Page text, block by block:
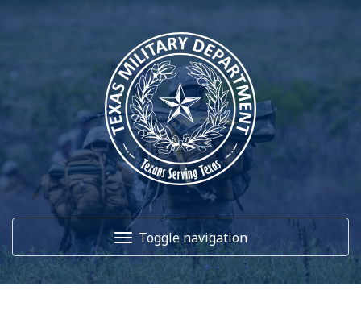
Toggle navigation